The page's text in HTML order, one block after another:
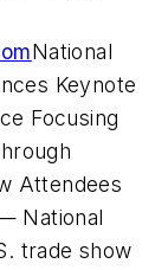
National
Keynote
Focusing
Attendees
National
trade show